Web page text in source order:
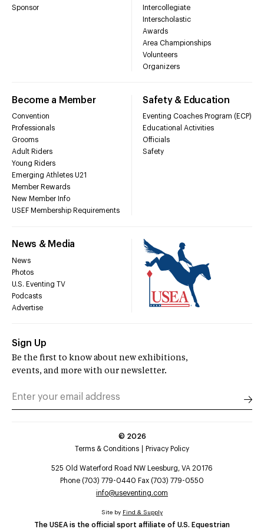
Sponsor
Intercollegiate
Interscholastic
Awards
Area Championships
Volunteers
Organizers
Become a Member
Convention
Professionals
Grooms
Adult Riders
Young Riders
Emerging Athletes U21
Member Rewards
New Member Info
USEF Membership Requirements
Safety & Education
Eventing Coaches Program (ECP)
Educational Activities
Officials
Safety
News & Media
News
Photos
U.S. Eventing TV
Podcasts
Advertise
Sign Up
Be the first to know about new exhibitions,
events, and more with our newsletter.
© 2026
Terms & Conditions
Privacy Policy
525 Old Waterford Road NW Leesburg, VA 20176
Phone (703) 779-0440 Fax (703) 779-0550
info@useventing.com
The USEA is the official sport affiliate of U.S. Equestrian
Site by Find & Supply